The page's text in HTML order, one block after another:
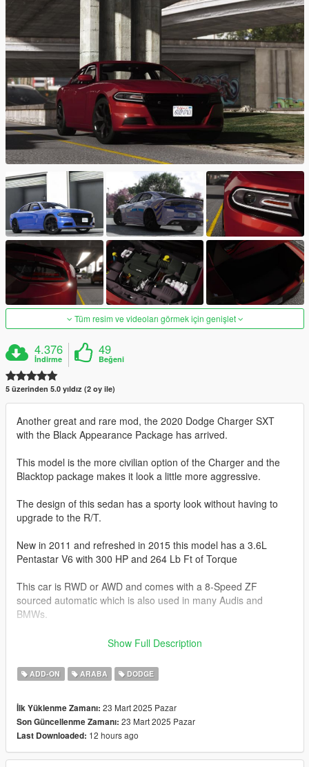
Tüm resim ve videoları görmek için genişlet
4.376
İndirme
49
Beğeni
5 üzerinden 5.0 yıldız (2 oy ile)
Another great and rare mod, the 2020 Dodge Charger SXT
with the Black Appearance Package has arrived.
This model is the more civilian option of the Charger and the
Blacktop package makes it look a little more aggressive.
The design of this sedan has a sporty look without having to
upgrade to the R/T.
New in 2011 and refreshed in 2015 this model has a 3.6L
Pentastar V6 with 300 HP and 264 Lb Ft of Torque
This car is RWD or AWD and comes with a 8-Speed ZF
sourced automatic which is also used in many Audis and
BMWs.
The Charger SXT will do 0-60 mph in 6.1-6.5 seconds.
This model has the following features.
-Model sourced from Turbosquid
-Factory Exterior and Interior Colors
-Correct Lighting
-Correct Scale
Show Full Description
ADD-ON ARABA DODGE
İlk Yüklenme Zamanı: 23 Mart 2025 Pazar
Son Güncellenme Zamanı: 23 Mart 2025 Pazar
Last Downloaded: 12 hours ago